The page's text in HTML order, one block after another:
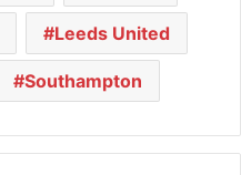
Leeds United
Southampton